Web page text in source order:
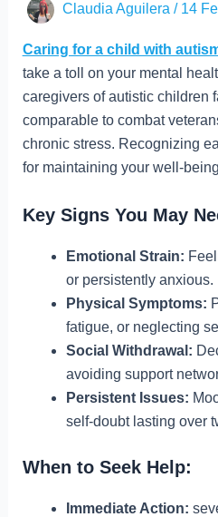
Claudia Aguilera / 14
Caring for a child with
take a toll on your mental
caregivers of autistic children
comparable to combat
chronic stress. Recognizing
for maintaining your well-
Key Signs You May
Emotional Strain:
or persistently anxious.
Physical Symptoms:
fatigue, or neglecting
Social Withdrawal:
avoiding support
Persistent Issues:
self-doubt lasting over
When to Seek Help:
Immediate Action: